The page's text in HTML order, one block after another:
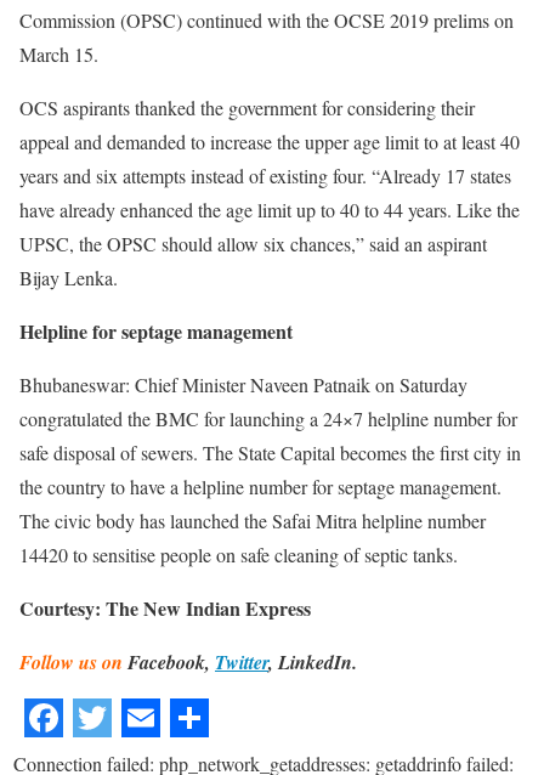
Commission (OPSC) continued with the OCSE 2019 prelims on
March 15.
OCS aspirants thanked the government for considering their
appeal and demanded to increase the upper age limit to at least 40
years and six attempts instead of existing four. “Already 17 states
have already enhanced the age limit up to 40 to 44 years. Like the
UPSC, the OPSC should allow six chances,” said an aspirant
Bijay Lenka.
Helpline for septage management
Bhubaneswar: Chief Minister Naveen Patnaik on Saturday
congratulated the BMC for launching a 24×7 helpline number for
safe disposal of sewers. The State Capital becomes the first city in
the country to have a helpline number for septage management.
The civic body has launched the Safai Mitra helpline number
14420 to sensitise people on safe cleaning of septic tanks.
Courtesy: The New Indian Express
Follow us on Facebook, Twitter, LinkedIn.
Connection failed: php_network_getaddresses: getaddrinfo failed: